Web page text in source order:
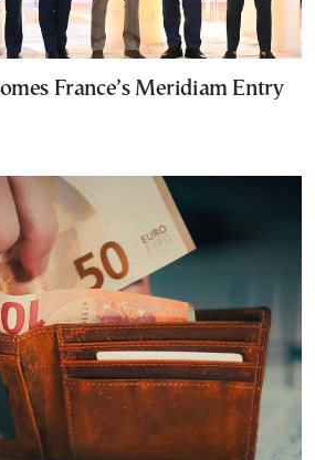
France’s Meridiam Entry